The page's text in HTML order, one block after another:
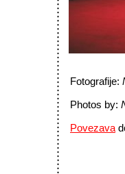
Fotografije:
Photos by:
Povezava